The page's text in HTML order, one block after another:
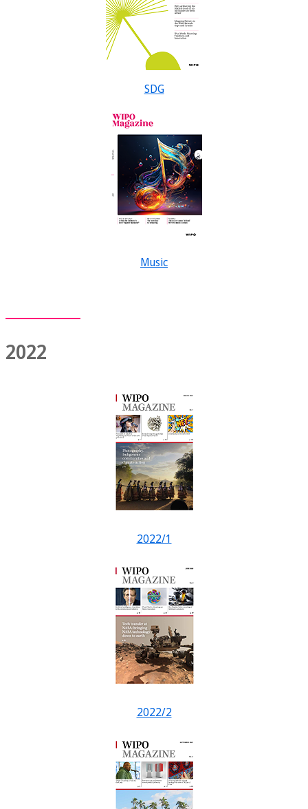
SDG
Music
2022
2022/1
2022/2